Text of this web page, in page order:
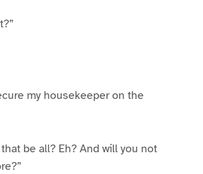
my housekeeper on the
be all? Eh? And will you not